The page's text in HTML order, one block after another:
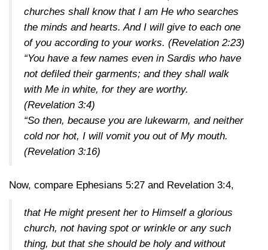
churches shall know that I am He who searches
the minds and hearts. And I will give to each one
of you according to your works. (Revelation 2:23)
“You have a few names even in Sardis who have
not defiled their garments; and they shall walk
with Me in white, for they are worthy.
(Revelation 3:4)
“So then, because you are lukewarm, and neither
cold nor hot, I will vomit you out of My mouth.
(Revelation 3:16)
Now, compare Ephesians 5:27 and Revelation 3:4,
that He might present her to Himself a glorious
church, not having spot or wrinkle or any such
thing, but that she should be holy and without